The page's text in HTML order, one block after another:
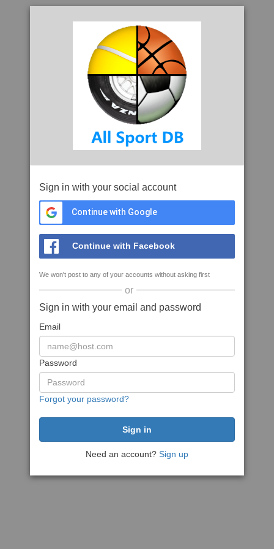
Sign in with your social account
Continue with Google
Continue with Facebook
We won't post to any of your accounts without asking first
or
Sign in with your email and password
Email
Password
Forgot your password?
Need an account? Sign up